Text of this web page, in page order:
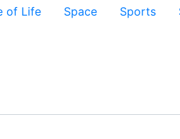
of Life Space Sports